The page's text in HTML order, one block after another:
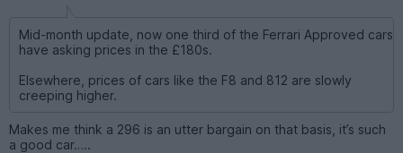
Mid-month update, now one third of the Ferrari Approved cars
have asking prices in the £180s.
Elsewhere, prices of cars like the F8 and 812 are slowly
creeping higher.
Makes me think a 296 is an utter bargain on that basis, it’s such
a good car…..